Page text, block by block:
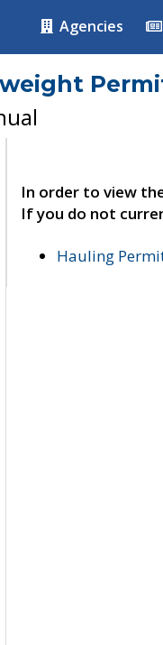
Agencies
In order to view
If you do not
Hauling